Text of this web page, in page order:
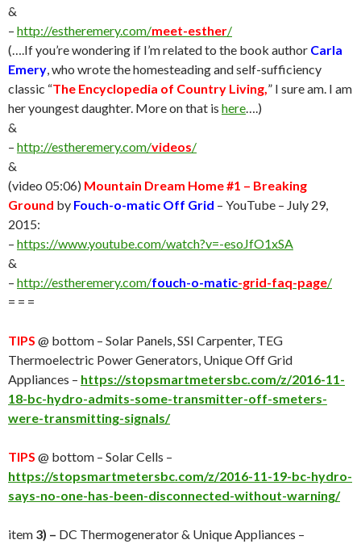
&
– http://estheremery.com/meet-esther/
(….If you’re wondering if I’m related to the book author Carla
Emery , who wrote the homesteading and self-sufficiency
classic “The Encyclopedia of Country Living, ” I sure am. I am
her youngest daughter. More on that is here ….)
&
– http://estheremery.com/videos/
&
(video 05:06) Mountain Dream Home #1 – Breaking
Ground by Fouch-o-matic Off Grid – YouTube – July 29,
2015:
– https://www.youtube.com/watch?v=-esoJfO1xSA
&
– http://estheremery.com/fouch-o-matic-grid-faq-page/
= = =
TIPS @ bottom – Solar Panels, SSI Carpenter, TEG
Thermoelectric Power Generators, Unique Off Grid
Appliances – https://stopsmartmetersbc.com/z/2016-11-
18-bc-hydro-admits-some-transmitter-off-smeters-
were-transmitting-signals/
TIPS @ bottom – Solar Cells –
https://stopsmartmetersbc.com/z/2016-11-19-bc-hydro-
says-no-one-has-been-disconnected-without-warning/
item 3) – DC Thermogenerator & Unique Appliances –